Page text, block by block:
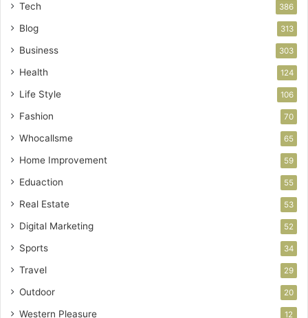
Tech 386
Blog 313
Business 303
Health 124
Life Style 106
Fashion 70
Whocallsme 65
Home Improvement 59
Eduaction 55
Real Estate 53
Digital Marketing 52
Sports 34
Travel 29
Outdoor 20
Western Pleasure 12